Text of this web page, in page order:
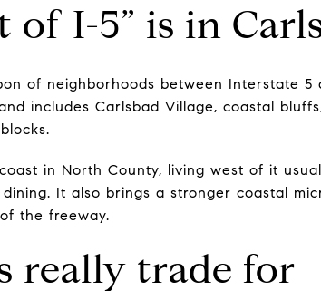
of I-5” is in
of neighborhoods between Interstate 5
includes Carlsbad Village, coastal
in North County, living west of it
It also brings a stronger coastal
the freeway.
really trade for